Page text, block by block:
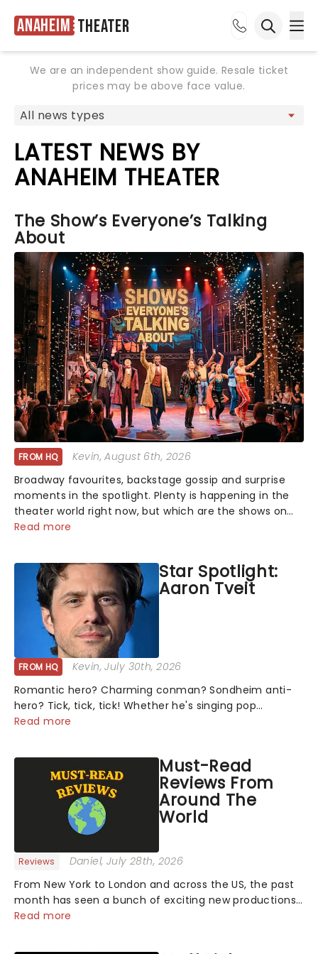
Anaheim Theater
We are an independent show guide. Resale ticket
prices may be above face value.
LATEST NEWS BY
ANAHEIM THEATER
The Show’s Everyone’s Talking
About
FROM HQ Kevin, August 6th, 2026
Broadway favourites, backstage gossip and surprise
moments in the spotlight. Plenty is happening in the
theater world right now, but which are the shows on
everyone's lips? Here's what we've been watching,
Read more
Star Spotlight:
Aaron Tveit
FROM HQ Kevin, July 30th, 2026
Romantic hero? Charming conman? Sondheim anti-
hero? Tick, tick, tick! Whether he's singing pop
mashups in Moulin Rouge! or navigating the emotional
Read more
Must-Read
Reviews From
Around The
World
Reviews Daniel, July 28th, 2026
From New York to London and across the US, the past
month has seen a bunch of exciting new productions
and theatre hits take to the stage. But what did the
Read more